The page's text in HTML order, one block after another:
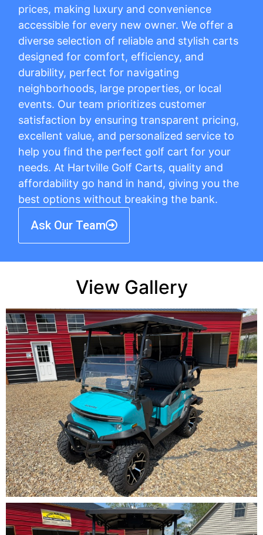
prices, making luxury and convenience
accessible for every new owner. We offer a
diverse selection of reliable and stylish carts
designed for comfort, efficiency, and
durability, perfect for navigating
neighborhoods, large properties, or local
events. Our team prioritizes customer
satisfaction by ensuring transparent pricing,
excellent value, and personalized service to
help you find the perfect golf cart for your
needs. At Hartville Golf Carts, quality and
affordability go hand in hand, giving you the
best options without breaking the bank.
Ask Our Team
View Gallery